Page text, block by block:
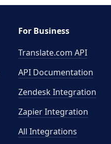
For Business
Translate.com API
API Documentation
Zendesk Integration
Zapier Integration
All Integrations